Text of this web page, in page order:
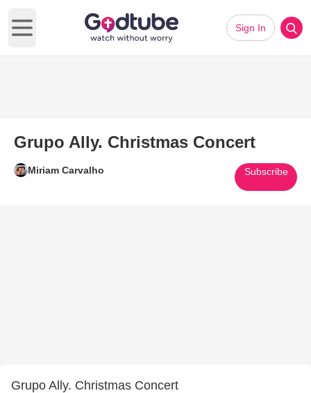
Open main menu
Sign In
Grupo Ally. Christmas Concert
Miriam Carvalho Subscribe
Grupo Ally. Christmas Concert